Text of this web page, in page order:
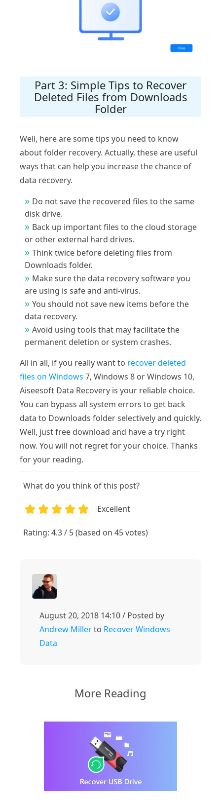
Part 3: Simple Tips to Recover
Deleted Files from Downloads
Folder
Well, here are some tips you need to know
about folder recovery. Actually, these are useful
ways that can help you increase the chance of
data recovery.
Do not save the recovered files to the same
disk drive.
Back up important files to the cloud storage
or other external hard drives.
Think twice before deleting files from
Downloads folder.
Make sure the data recovery software you
are using is safe and anti-virus.
You should not save new items before the
data recovery.
Avoid using tools that may facilitate the
permanent deletion or system crashes.
All in all, if you really want to recover deleted
files on Windows 7, Windows 8 or Windows 10,
Aiseesoft Data Recovery is your reliable choice.
You can bypass all system errors to get back
data to Downloads folder selectively and quickly.
Well, just free download and have a try right
now. You will not regret for your choice. Thanks
for your reading.
What do you think of this post?
Excellent
Rating: 4.3 / 5 (based on 45 votes)
August 20, 2018 14:10 / Posted by
Andrew Millerto Recover Windows
Data
More Reading